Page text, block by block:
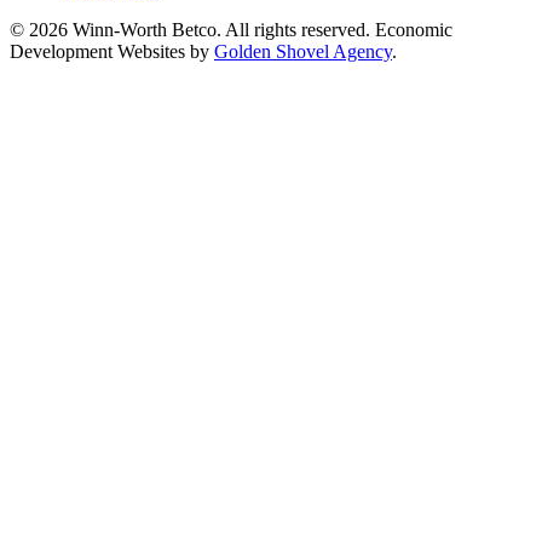
© 2026 Winn-Worth Betco. All rights reserved. Economic
Development Websites by Golden Shovel Agency.